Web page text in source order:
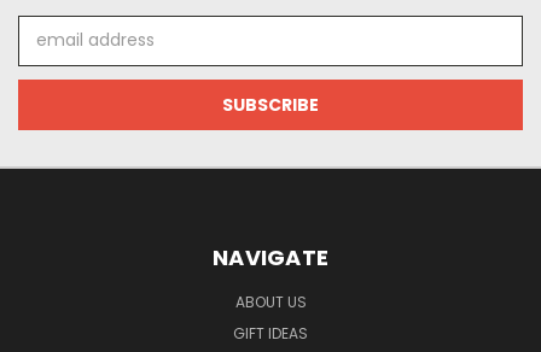
Address
NAVIGATE
ABOUT US
GIFT IDEAS